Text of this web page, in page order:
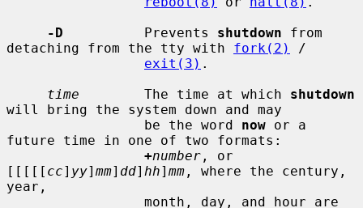
-D
          Prevents
shutdown from
detaching from the tty with fork(2)
/
exit(3) .
time
        The time at which
shutdown
will bring the system down and may
                 be the word
now or a
future time in one of two formats:
+number , or
[[[[[ cc] yy] mm] dd] hh] mm , where the century,
year,